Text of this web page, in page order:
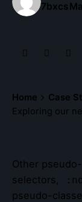
7bxcs
Home
Case
Exploring our
Other
selectors,
pseudo-